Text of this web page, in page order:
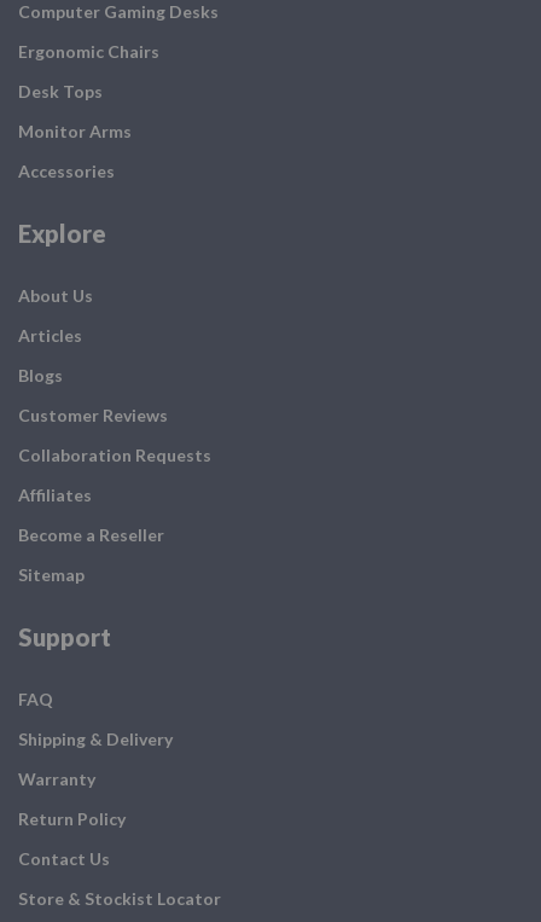
Computer Gaming Desks
Ergonomic Chairs
Desk Tops
Monitor Arms
Accessories
Explore
About Us
Articles
Blogs
Customer Reviews
Collaboration Requests
Affiliates
Become a Reseller
Sitemap
Support
FAQ
Shipping & Delivery
Warranty
Return Policy
Contact Us
Store & Stockist Locator